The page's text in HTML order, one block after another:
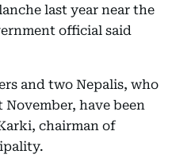
last year near the
official said
and two Nepalis, who
November, have been
chairman of